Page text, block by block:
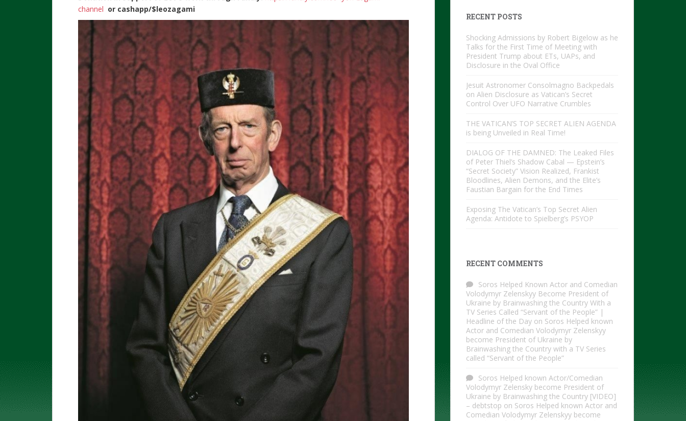
channel or cashapp/$leozagami
RECENT POSTS
Shocking Admissions by Robert Bigelow as he
Talks for the First Time of Meeting with
President Trump about ETs, UAPs, and
Disclosure in the Oval Office
Jesuit Astronomer Consolmagno Backpedals
on Alien Disclosure as Vatican’s Secret
Control Over UFO Narrative Crumbles
THE VATICAN’S TOP SECRET ALIEN AGENDA
is being Unveiled in Real Time!
DIALOG OF THE DAMNED: The Leaked Files
of Peter Thiel’s Shadow Cabal — Epstein’s
“Secret Society” Vision Realized, Frankist
Bloodlines, Alien Demons, and the Elite’s
Faustian Bargain for the End Times
Exposing The Vatican’s Top Secret Alien
Agenda: Antidote to Spielberg’s PSYOP
RECENT COMMENTS
Soros Helped Known Actor and Comedian
Volodymyr Zelenskyy Become President of
Ukraine by Brainwashing the Country With a
TV Series Called “Servant of the People” |
Headline of the Day on Soros Helped known
Actor and Comedian Volodymyr Zelenskyy
become President of Ukraine by
Brainwashing the Country with a TV Series
called “Servant of the People”
Soros Helped known Actor/Comedian
Volodymyr Zelensky become President of
Ukraine by Brainwashing the Country [VIDEO]
– debtstop on Soros Helped known Actor and
Comedian Volodymyr Zelenskyy become